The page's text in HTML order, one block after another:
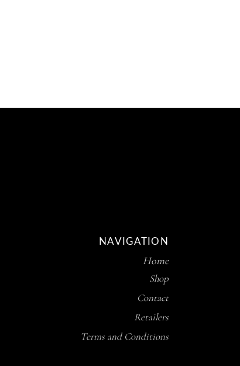
NAVIGATION
Home
Shop
Contact
Retailers
Terms and Conditions